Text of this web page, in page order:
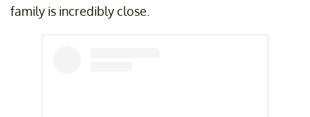
family is incredibly close.